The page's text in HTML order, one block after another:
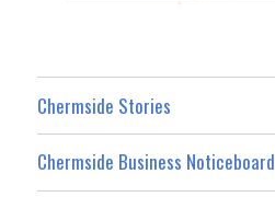
Chermside Stories
Chermside Business Noticeboard